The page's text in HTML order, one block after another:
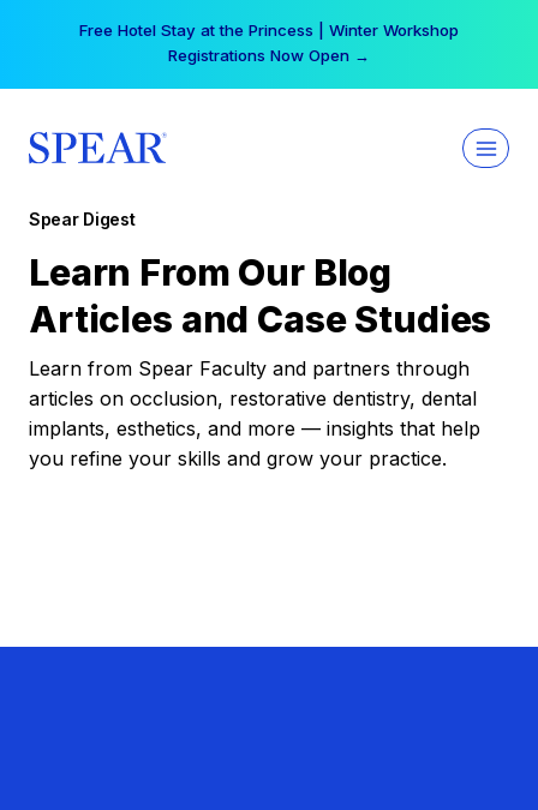
Free Hotel Stay at the Princess | Winter Workshop
Registrations Now Open →
Spear Digest
Learn From Our Blog
Articles and Case Studies
Learn from Spear Faculty and partners through
articles on occlusion, restorative dentistry, dental
implants, esthetics, and more — insights that help
you refine your skills and grow your practice.